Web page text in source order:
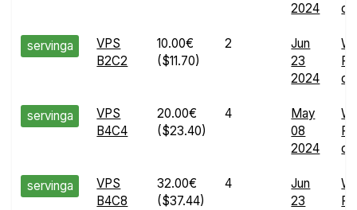
2024
servinga
VPS
B2C2
10.00€
($11.70)
2
Jun
23
2024
servinga
VPS
B4C4
20.00€
($23.40)
4
May
08
2024
servinga
VPS
B4C8
32.00€
($37.44)
4
Jun
23